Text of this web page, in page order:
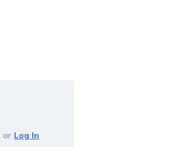
or Log In